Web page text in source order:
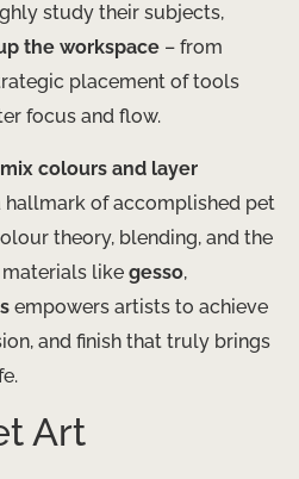
study their subjects,
the workspace – from
placement of tools
focus and flow.
mix colours and layer
hallmark of accomplished pet
theory, blending, and the
like gesso,
empowers artists to achieve
and finish that truly brings
Art